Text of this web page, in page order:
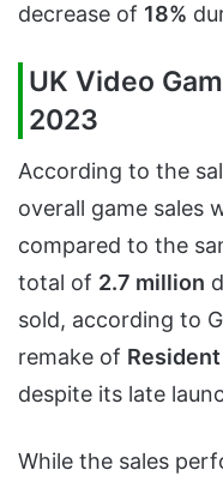
decrease of 18%
UK Video
2023
According to the
overall game sales
compared to the
total of 2.7 million
sold, according to
remake of
despite its late
While the sales